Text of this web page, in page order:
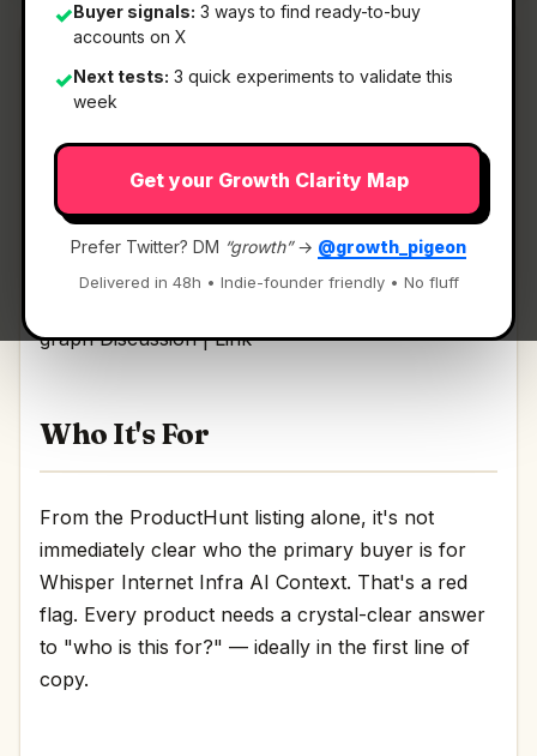
✓Buyer signals: 3 ways to find ready-to-buy
accounts on X
✓Next tests: 3 quick experiments to validate this
week
Get your Growth Clarity Map
Prefer Twitter? DM “growth”→ @growth_pigeon
Delivered in 48h • Indie-founder friendly • No fluff
Whisper Internet Infra AI Context— Free MCP
for security AI: live BGP, DNS, threat graph.
graph Discussion | Link
Who It's For
From the ProductHunt listing alone, it's not
immediately clear who the primary buyer is for
Whisper Internet Infra AI Context. That's a red
flag. Every product needs a crystal-clear answer
to "who is this for?" — ideally in the first line of
copy.